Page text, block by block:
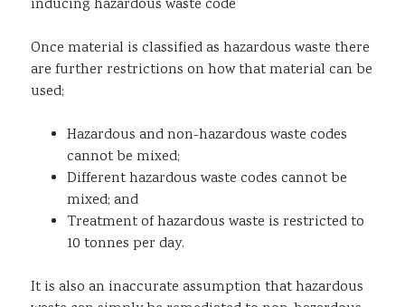
inducing hazardous waste code
Once material is classified as hazardous waste there
are further restrictions on how that material can be
used;
Hazardous and non-hazardous waste codes
cannot be mixed;
Different hazardous waste codes cannot be
mixed; and
Treatment of hazardous waste is restricted to
10 tonnes per day.
It is also an inaccurate assumption that hazardous